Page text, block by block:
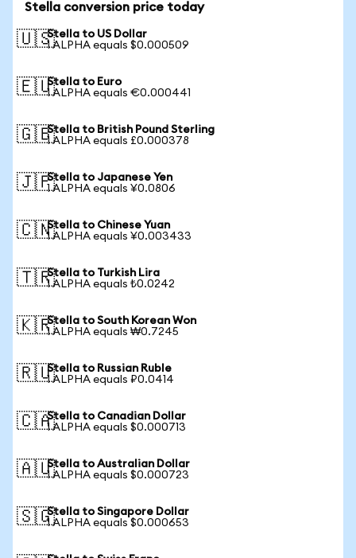
Stella conversion price today
🇺🇸Stella to US Dollar
1 ALPHA equals $0.000509
🇪🇺Stella to Euro
1 ALPHA equals €0.000441
🇬🇧Stella to British Pound Sterling
1 ALPHA equals £0.000378
🇯🇵Stella to Japanese Yen
1 ALPHA equals ¥0.0806
🇨🇳Stella to Chinese Yuan
1 ALPHA equals ¥0.003433
🇹🇷Stella to Turkish Lira
1 ALPHA equals ₺0.0242
🇰🇷Stella to South Korean Won
1 ALPHA equals ₩0.7245
🇷🇺Stella to Russian Ruble
1 ALPHA equals ₽0.0414
🇨🇦Stella to Canadian Dollar
1 ALPHA equals $0.000713
🇦🇺Stella to Australian Dollar
1 ALPHA equals $0.000723
🇸🇬Stella to Singapore Dollar
1 ALPHA equals $0.000653